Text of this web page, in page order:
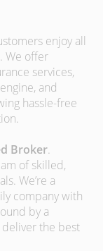
enjoy all
We offer
services,
and
hassle-free
Broker.
of skilled,
We’re a
company with
by a
the best